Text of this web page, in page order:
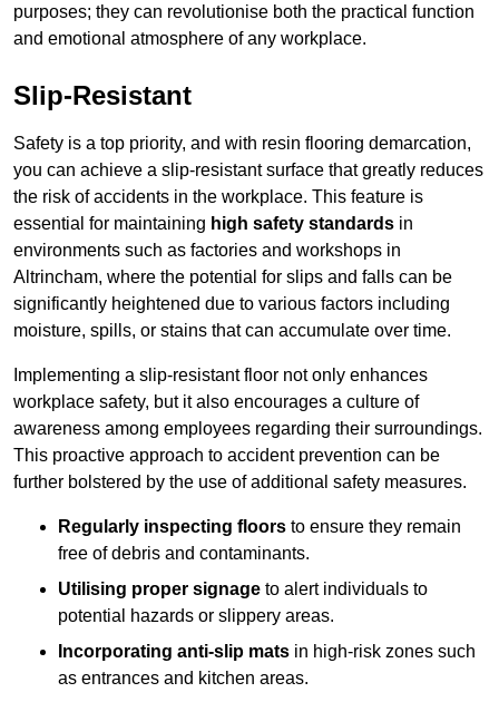
purposes; they can revolutionise both the practical function
and emotional atmosphere of any workplace.
Slip-Resistant
Safety is a top priority, and with resin flooring demarcation,
you can achieve a slip-resistant surface that greatly reduces
the risk of accidents in the workplace. This feature is
essential for maintaining high safety standards in
environments such as factories and workshops in
Altrincham, where the potential for slips and falls can be
significantly heightened due to various factors including
moisture, spills, or stains that can accumulate over time.
Implementing a slip-resistant floor not only enhances
workplace safety, but it also encourages a culture of
awareness among employees regarding their surroundings.
This proactive approach to accident prevention can be
further bolstered by the use of additional safety measures.
Regularly inspecting floors to ensure they remain
free of debris and contaminants.
Utilising proper signage to alert individuals to
potential hazards or slippery areas.
Incorporating anti-slip mats in high-risk zones such
as entrances and kitchen areas.